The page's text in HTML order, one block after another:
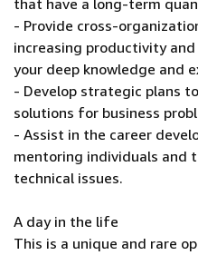
that have a long-term
- Provide cross-
increasing productivity
your deep knowledge and
- Develop strategic plans
solutions for business
- Assist in the career
mentoring individuals and
technical issues.
A day in the life
This is a unique and rare